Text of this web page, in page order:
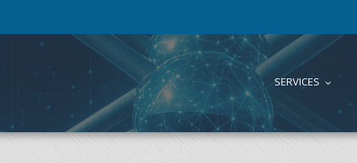
SERVICES